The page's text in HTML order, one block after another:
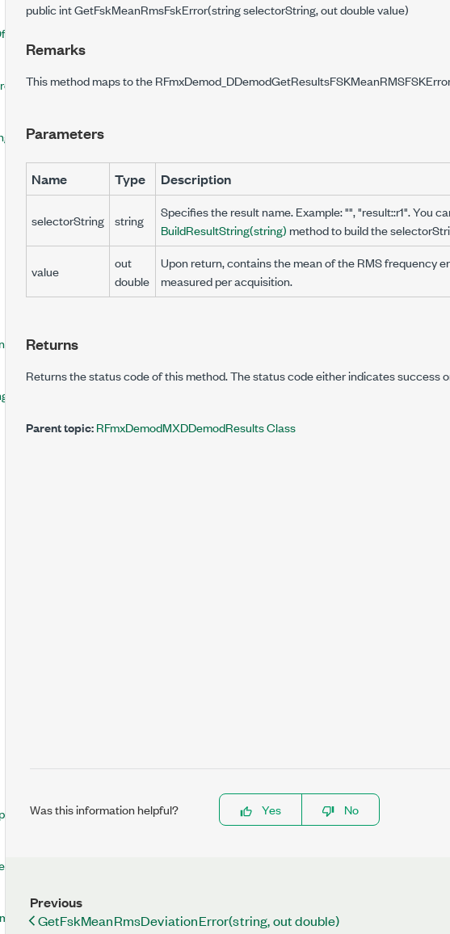
public int GetFskMeanRmsFskError(string selectorString, out double value)
Remarks
This method maps to the
Parameters
Name Type Description
selectorString string
Specifies the result name. Example: "", "result::r1". You
BuildResultString(string) method to build the
value
out
double
Upon return, contains the mean of the RMS frequency
measured per acquisition.
Returns
Returns the status code of this method. The status code either indicates success
Parent topic:RFmxDemodMXDDemodResults Class
Was this information helpful? Yes No
Previous
GetFskMeanRmsDeviationError(string, out double)